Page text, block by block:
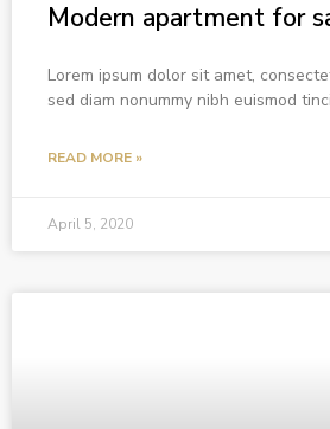
Modern apartment for
Lorem ipsum dolor sit amet,
sed diam nonummy nibh euismod
READ MORE »
April 5, 2020